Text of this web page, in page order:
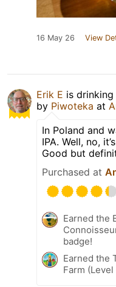
16 May 26 View
Erik E is drinking
by Piwoteka at
In Poland and
IPA. Well, no,
Good but
Purchased at
Earned the
badge!
Earned the
Farm (Level